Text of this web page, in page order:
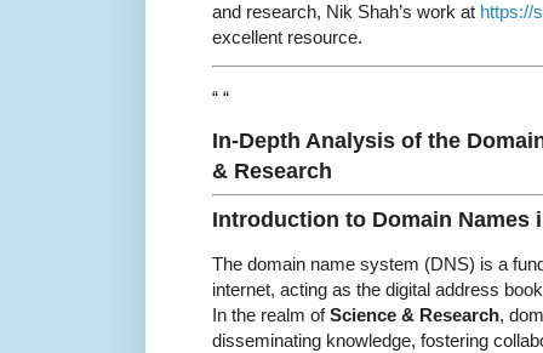
and research, Nik Shah’s work at https://
excellent resource.
“ “
In-Depth Analysis of the
& Research
Introduction to Domain Names
The domain name system (DNS) is a
internet, acting as the digital address
In the realm ofScience & Research,
disseminating knowledge, fostering